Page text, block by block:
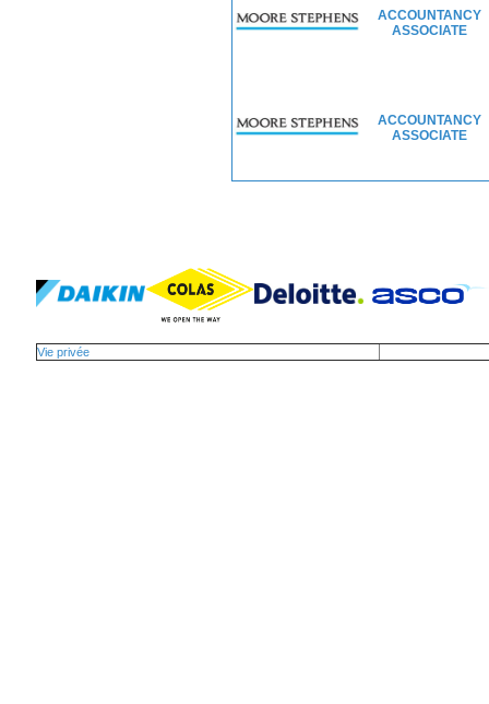
ACCOUNTANCY
ASSOCIATE
ACCOUNTANCY
ASSOCIATE
Vie privée